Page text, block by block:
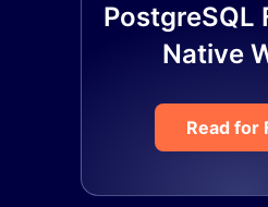
PostgreSQL
Native
Read for